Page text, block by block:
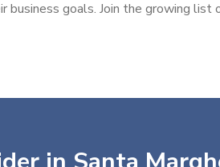
goals. Join the growing